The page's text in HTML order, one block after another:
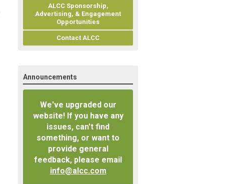
ALCC Sponsorship,
Advertising, & Engagement
Opportunities
Contact ALCC
Announcements
We've upgraded our
website! If you have any
issues, can't find
something, or want to
provide general
feedback, please email
info@alcc.com